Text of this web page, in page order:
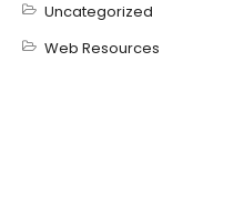
Uncategorized
Web Resources